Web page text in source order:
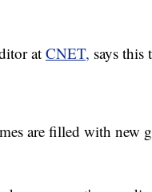
at CNET, says this
are filled with